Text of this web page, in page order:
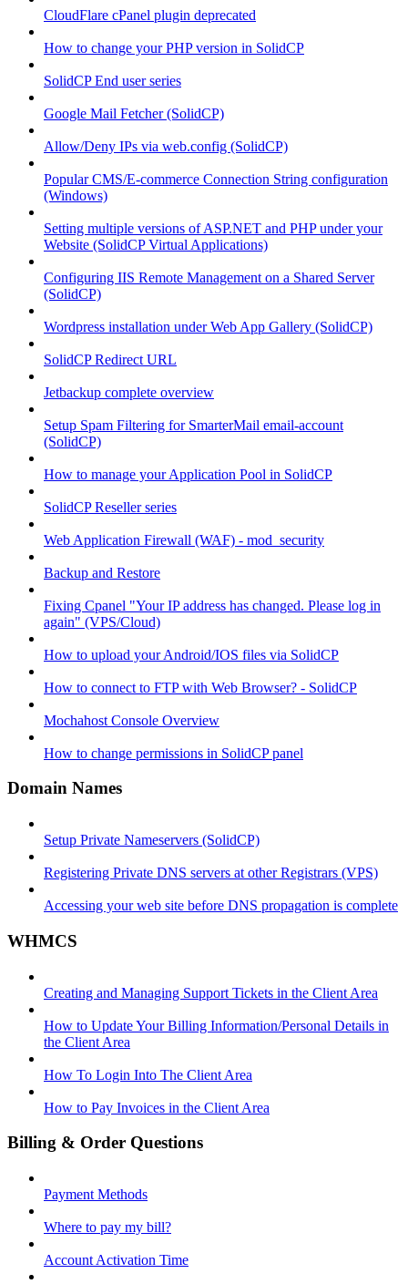
CloudFlare cPanel plugin deprecated
How to change your PHP version in SolidCP
SolidCP End user series
Google Mail Fetcher (SolidCP)
Allow/Deny IPs via web.config (SolidCP)
Popular CMS/E-commerce Connection String configuration
(Windows)
Setting multiple versions of ASP.NET and PHP under your
Website (SolidCP Virtual Applications)
Configuring IIS Remote Management on a Shared Server
(SolidCP)
Wordpress installation under Web App Gallery (SolidCP)
SolidCP Redirect URL
Jetbackup complete overview
Setup Spam Filtering for SmarterMail email-account
(SolidCP)
How to manage your Application Pool in SolidCP
SolidCP Reseller series
Web Application Firewall (WAF) - mod_security
Backup and Restore
Fixing Cpanel "Your IP address has changed. Please log in
again" (VPS/Cloud)
How to upload your Android/IOS files via SolidCP
How to connect to FTP with Web Browser? - SolidCP
Mochahost Console Overview
How to change permissions in SolidCP panel
Domain Names
Setup Private Nameservers (SolidCP)
Registering Private DNS servers at other Registrars (VPS)
Accessing your web site before DNS propagation is complete
WHMCS
Creating and Managing Support Tickets in the Client Area
How to Update Your Billing Information/Personal Details in
the Client Area
How To Login Into The Client Area
How to Pay Invoices in the Client Area
Billing & Order Questions
Payment Methods
Where to pay my bill?
Account Activation Time